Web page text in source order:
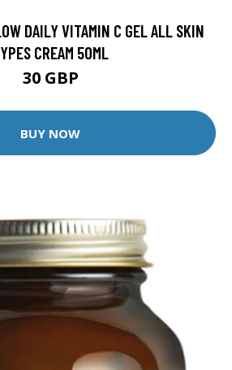
DAILY VITAMIN C GEL ALL SKIN
CREAM 50ML
30 GBP
BUY NOW